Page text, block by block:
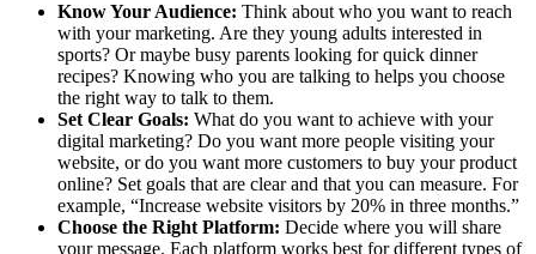
Know Your Audience: Think about who you want to reach
with your marketing. Are they young adults interested in
sports? Or maybe busy parents looking for quick dinner
recipes? Knowing who you are talking to helps you choose
the right way to talk to them.
Set Clear Goals: What do you want to achieve with your
digital marketing? Do you want more people visiting your
website, or do you want more customers to buy your product
online? Set goals that are clear and that you can measure. For
example, “Increase website visitors by 20% in three months.”
Choose the Right Platform: Decide where you will share
your message. Each platform works best for different types of